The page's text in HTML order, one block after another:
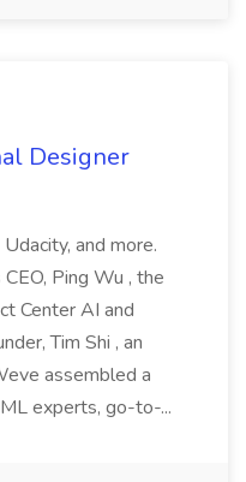
Designer
and more.
Ping Wu , the
Center AI and
Tim Shi , an
assembled a
experts, go-to-...